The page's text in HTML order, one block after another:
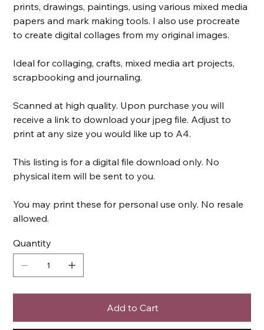
prints, drawings, paintings, using various mixed media
papers and mark making tools. I also use procreate
to create digital collages from my original images.
Ideal for collaging, crafts, mixed media art projects,
scrapbooking and journaling.
Scanned at high quality. Upon purchase you will
receive a link to download your jpeg file. Adjust to
print at any size you would like up to A4.
This listing is for a digital file download only. No
physical item will be sent to you.
You may print these for personal use only. No resale
allowed.
Quantity
Add to Cart